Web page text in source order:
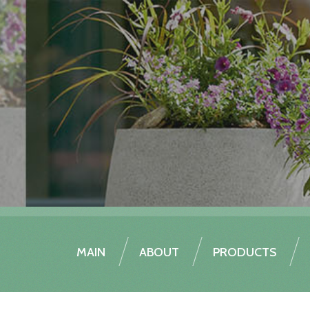
MAIN ABOUT PRODUCTS